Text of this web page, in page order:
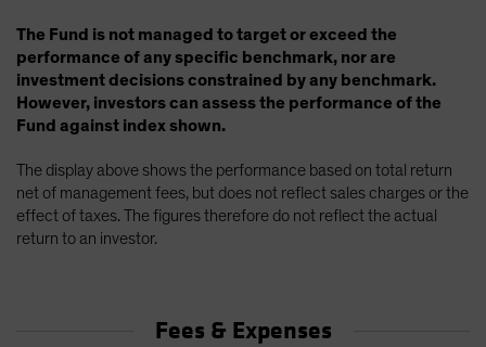
The Fund is not managed to target or exceed the
performance of any specific benchmark, nor are
investment decisions constrained by any benchmark.
However, investors can assess the performance of the
Fund against index shown.
The display above shows the performance based on total return
net of management fees, but does not reflect sales charges or the
effect of taxes. The figures therefore do not reflect the actual
return to an investor.
Fees & Expenses